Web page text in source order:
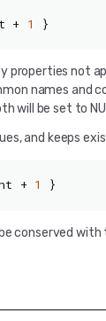
+ 1
}
properties not
names and
will be set to
and keeps
+ 1
}
conserved